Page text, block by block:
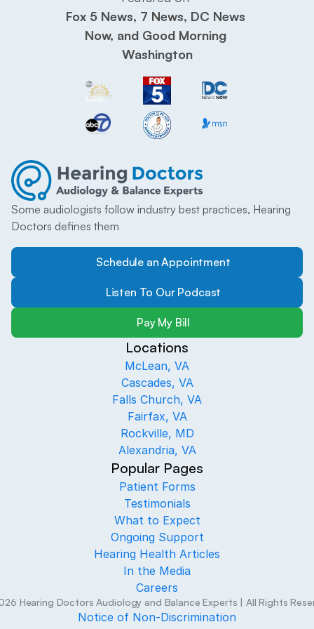
Some audiologists follow industry best practices, Hearing
Doctors defines them
Schedule an Appointment
Listen To Our Podcast
Pay My Bill
Locations
McLean, VA
Cascades, VA
Falls Church, VA
Fairfax, VA
Rockville, MD
Alexandria, VA
Popular Pages
Patient Forms
Testimonials
What to Expect
Ongoing Support
Hearing Health Articles
In the Media
Careers
Fox 5 News, 7 News, DC News
Now, and Good Morning
Washington
Hearing Doctors Audiology and Balance Experts | All Rights
Notice of Non-Discrimination